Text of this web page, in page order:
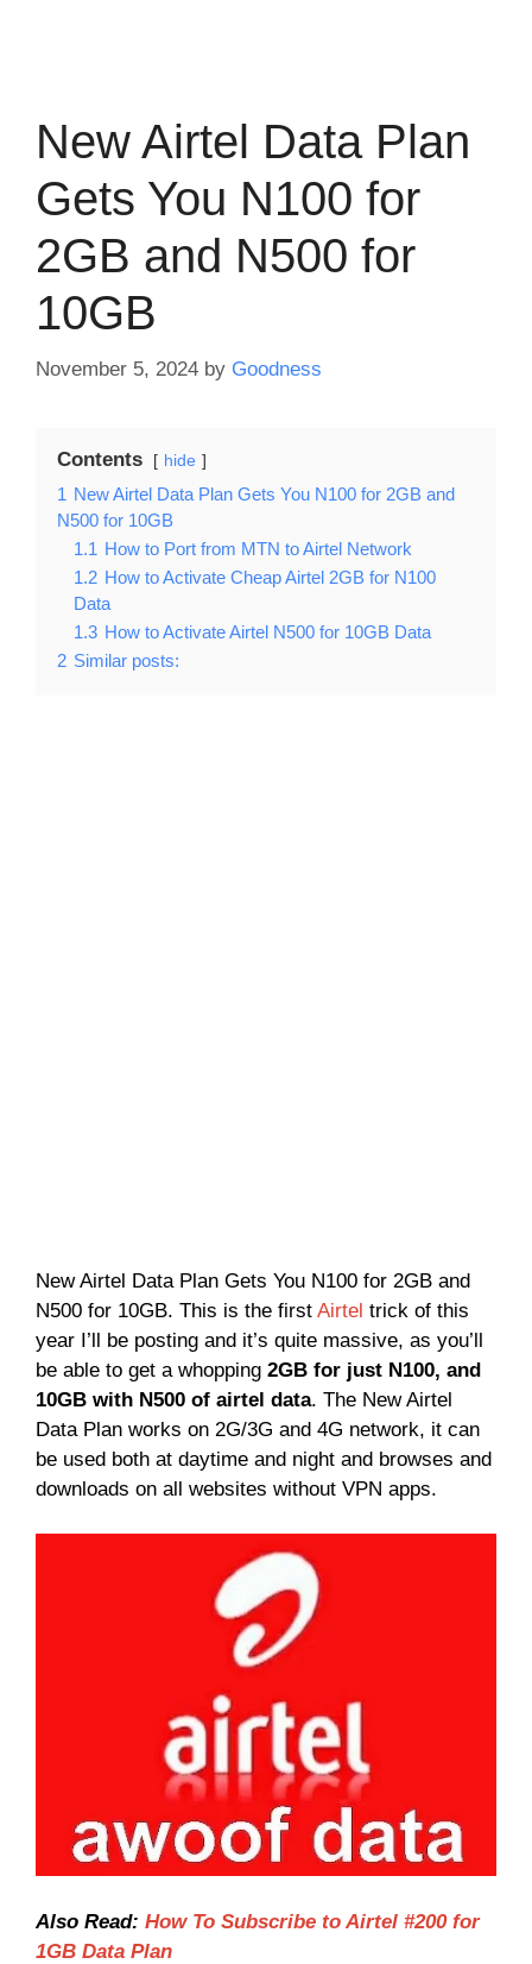
New Airtel Data Plan
Gets You N100 for
2GB and N500 for
10GB
November 5, 2024 by Goodness
Contents hide
1 New Airtel Data Plan Gets You N100 for 2GB and
N500 for 10GB
1.1 How to Port from MTN to Airtel Network
1.2 How to Activate Cheap Airtel 2GB for N100
Data
1.3 How to Activate Airtel N500 for 10GB Data
2 Similar posts:
New Airtel Data Plan Gets You N100 for 2GB and
N500 for 10GB. This is the first Airtel trick of this
year I’ll be posting and it’s quite massive, as you’ll
be able to get a whopping 2GB for just N100, and
10GB with N500 of airtel data. The New Airtel
Data Plan works on 2G/3G and 4G network, it can
be used both at daytime and night and browses and
downloads on all websites without VPN apps.
Also Read: How To Subscribe to Airtel #200 for
1GB Data Plan